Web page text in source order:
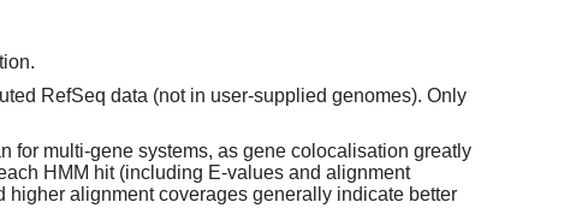
RefSeq data (not in user-supplied genomes). Only
for multi-gene systems, as gene colocalisation greatly
HMM hit (including E-values and alignment
alignment coverages generally indicate better